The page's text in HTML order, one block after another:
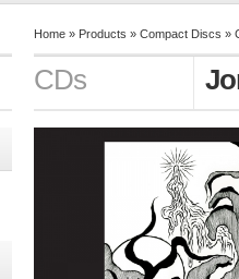
Home » Products » Compact Discs »
CDs